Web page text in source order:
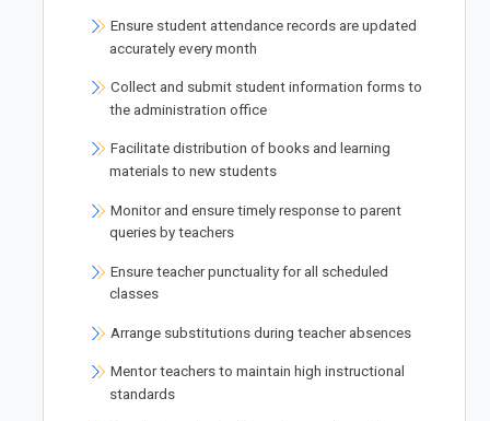
Ensure student attendance records are updated
accurately every month
Collect and submit student information forms to
the administration office
Facilitate distribution of books and learning
materials to new students
Monitor and ensure timely response to parent
queries by teachers
Ensure teacher punctuality for all scheduled
classes
Arrange substitutions during teacher absences
Mentor teachers to maintain high instructional
standards